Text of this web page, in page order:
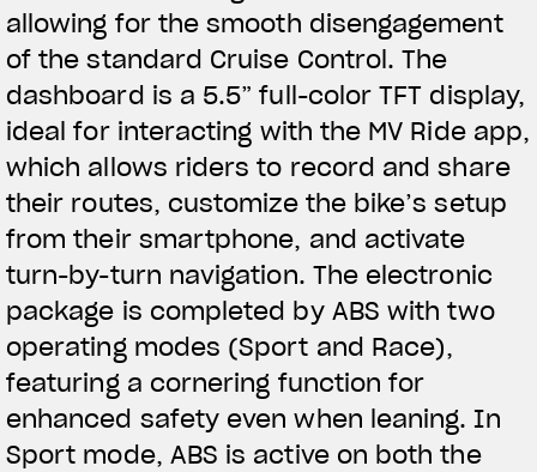
allowing for the smooth disengagement
of the standard Cruise Control. The
dashboard is a 5.5” full-color TFT display,
ideal for interacting with the MV Ride app,
which allows riders to record and share
their routes, customize the bike’s setup
from their smartphone, and activate
turn-by-turn navigation. The electronic
package is completed by ABS with two
operating modes (Sport and Race),
featuring a cornering function for
enhanced safety even when leaning. In
Sport mode, ABS is active on both the